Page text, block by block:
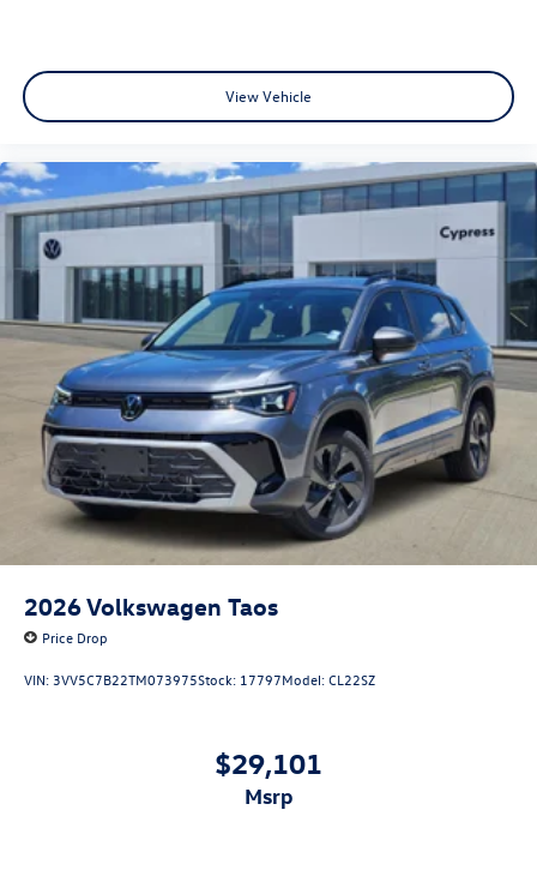
View Vehicle
2026Volkswagen Taos
Price Drop
VIN: 3VV5C7B22TM073975Stock: 17797Model:CL22SZ
$29,101
msrp